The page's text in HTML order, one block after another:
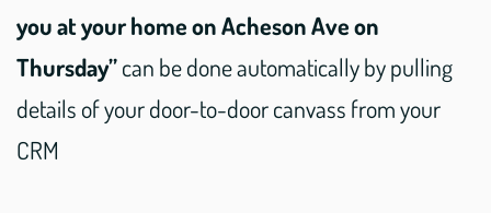
you at your home on Acheson Ave on
Thursday”can be done automatically by pulling
details of your door-to-door canvass from your
CRM